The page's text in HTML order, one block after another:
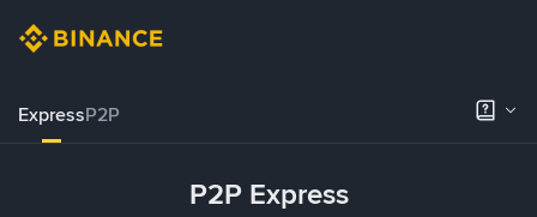
ExpressP2P
P2P Express